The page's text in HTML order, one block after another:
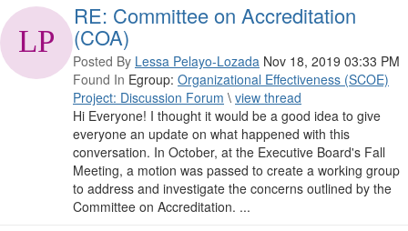
RE: Committee on Accreditation
(COA)
Posted By Lessa Pelayo-Lozada Nov 18, 2019 03:33 PM
Found In Egroup: Organizational Effectiveness (SCOE)
Project: Discussion Forum \ view thread
Hi Everyone! I thought it would be a good idea to give
everyone an update on what happened with this
conversation. In October, at the Executive Board's Fall
Meeting, a motion was passed to create a working group
to address and investigate the concerns outlined by the
Committee on Accreditation. ...